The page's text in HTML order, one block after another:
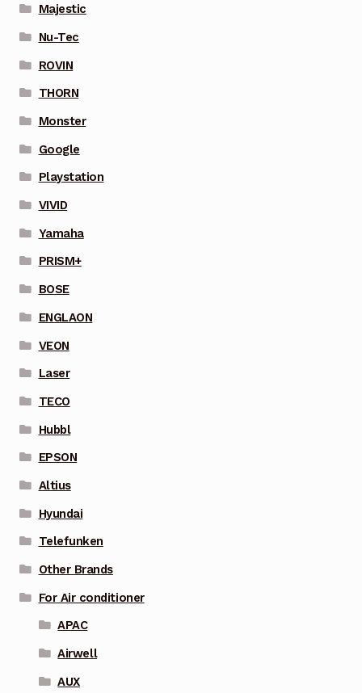
Majestic
Nu-Tec
ROVIN
THORN
Monster
Google
Playstation
VIVID
Yamaha
PRISM+
BOSE
ENGLAON
VEON
Laser
TECO
Hubbl
EPSON
Altius
Hyundai
Telefunken
Other Brands
For Air conditioner
APAC
Airwell
AUX